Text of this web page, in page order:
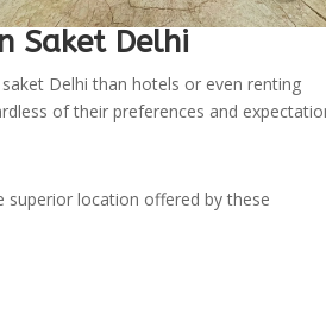
Saket Delhi
Delhi than hotels or even renting
of their preferences and
superior location offered by these